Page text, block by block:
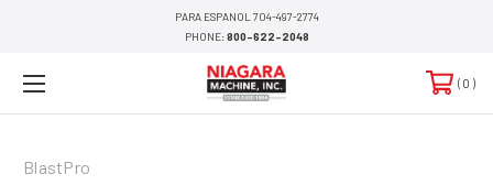
PARA ESPANOL 704-497-2774
PHONE:800-622-2048
0
BlastPro